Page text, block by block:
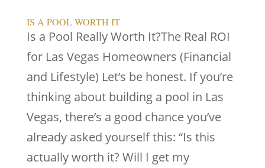
IS A POOL WORTH IT
Is a Pool Really Worth It?The Real ROI
for Las Vegas Homeowners (Financial
and Lifestyle) Let’s be honest. If you’re
thinking about building a pool in Las
Vegas, there’s a good chance you’ve
already asked yourself this: “Is this
actually worth it? Will I get my